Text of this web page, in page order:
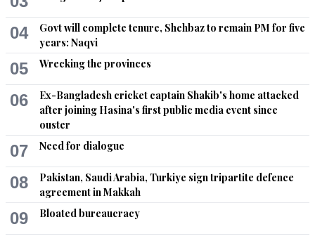
and mutual rights of common people.
Recommend
Shaik
Oct 17, 2020 08:41am
Greatest gathering........,,,,,PDM zindabad
Recommend 0
Fastrack
Oct 17, 2020 08:42am
PDM is needed at this worst time for Pakistan
Recommend 0
04
Govt will complete tenure, Shehbaz to remain PM for five
years: Naqvi
05 Wrecking the provinces
06
Ex-Bangladesh cricket captain Shakib's home attacked
after joining Hasina's first public media event since
ouster
07 Need for dialogue
08
Pakistan, Saudi Arabia, Turkiye sign tripartite defence
agreement in Makkah
09 Bloated bureaucracy